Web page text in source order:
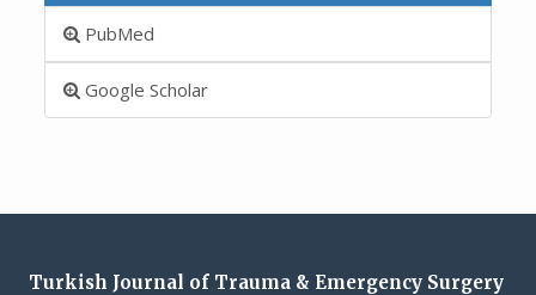
PubMed
Google Scholar
Turkish Journal of Trauma & Emergency Surgery